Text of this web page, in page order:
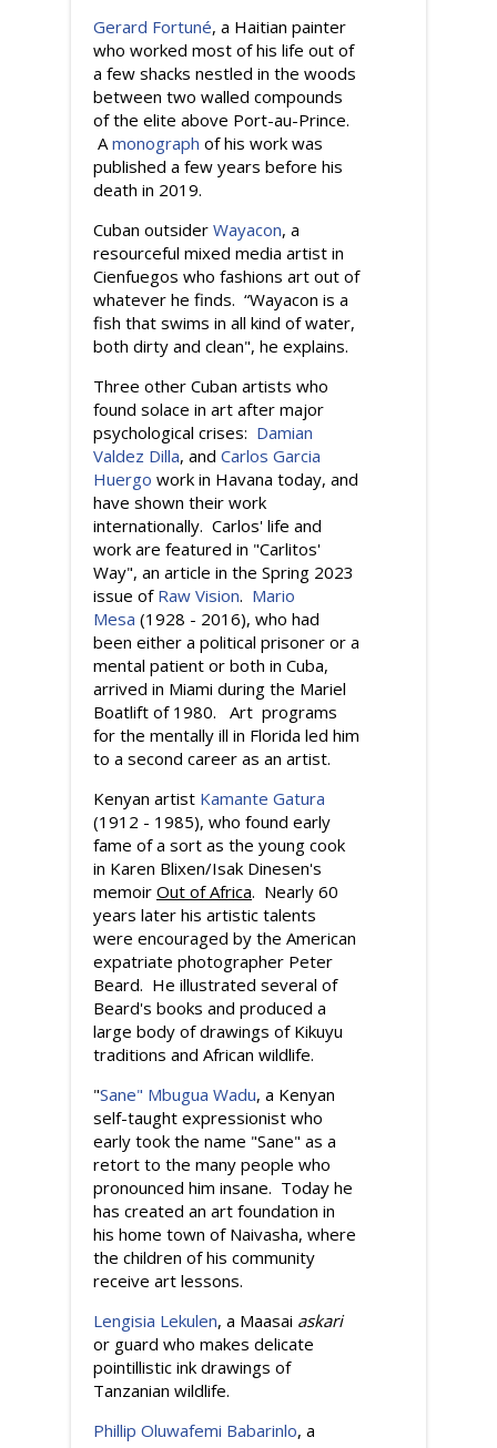
Gerard Fortuné, a Haitian painter
who worked most of his life out of
a few shacks nestled in the woods
between two walled compounds
of the elite above Port-au-Prince.
Amonograph of his work was
published a few years before his
death in 2019.
Cuban outsider Wayacon, a
resourceful mixed media artist in
Cienfuegos who fashions art out of
whatever he finds. “Wayacon is a
fish that swims in all kind of water,
both dirty and clean", he explains.
Three other Cuban artists who
found solace in art after major
psychological crises: Damian
Valdez Dilla, and Carlos Garcia
Huergo work in Havana today, and
have shown their work
internationally. Carlos' life and
work are featured in "Carlitos'
Way", an article in the Spring 2023
issue of Raw Vision. Mario
Mesa (1928 - 2016), who had
been either a political prisoner or a
mental patient or both in Cuba,
arrived in Miami during the Mariel
Boatlift of 1980. Art programs
for the mentally ill in Florida led him
to a second career as an artist.
Kenyan artist Kamante Gatura
(1912 - 1985), who found early
fame of a sort as the young cook
in Karen Blixen/Isak Dinesen's
memoir Out of Africa. Nearly 60
years later his artistic talents
were encouraged by the American
expatriate photographer Peter
Beard. He illustrated several of
Beard's books and produced a
large body of drawings of Kikuyu
traditions and African wildlife.
"Sane" Mbugua Wadu, a Kenyan
self-taught expressionist who
early took the name "Sane" as a
retort to the many people who
pronounced him insane. Today he
has created an art foundation in
his home town of Naivasha, where
the children of his community
receive art lessons.
Lengisia Lekulen, a Maasai askari
or guard who makes delicate
pointillistic ink drawings of
Tanzanian wildlife.
Phillip Oluwafemi Babarinlo, a